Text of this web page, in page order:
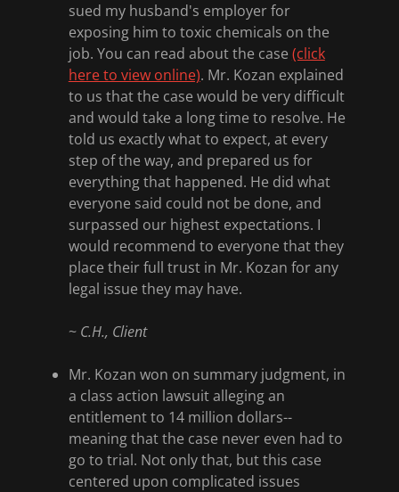
sued my husband's employer for
exposing him to toxic chemicals on the
job. You can read about the case (click
here to view online). Mr. Kozan explained
to us that the case would be very difficult
and would take a long time to resolve. He
told us exactly what to expect, at every
step of the way, and prepared us for
everything that happened. He did what
everyone said could not be done, and
surpassed our highest expectations. I
would recommend to everyone that they
place their full trust in Mr. Kozan for any
legal issue they may have.
~ C.H., Client
Mr. Kozan won on summary judgment, in
a class action lawsuit alleging an
entitlement to 14 million dollars--
meaning that the case never even had to
go to trial. Not only that, but this case
centered upon complicated issues